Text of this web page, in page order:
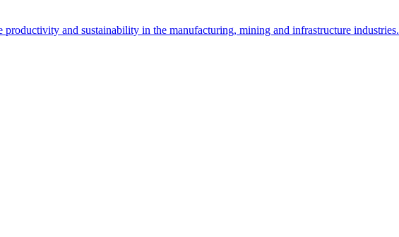
productivity and sustainability in the manufacturing, mining and infrastructure industries.